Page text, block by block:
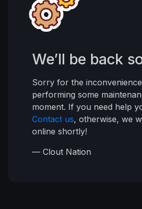
We’ll be back
Sorry for the
performing some
moment. If you need help
Contact us, otherwise, we
online shortly!
— Clout Nation